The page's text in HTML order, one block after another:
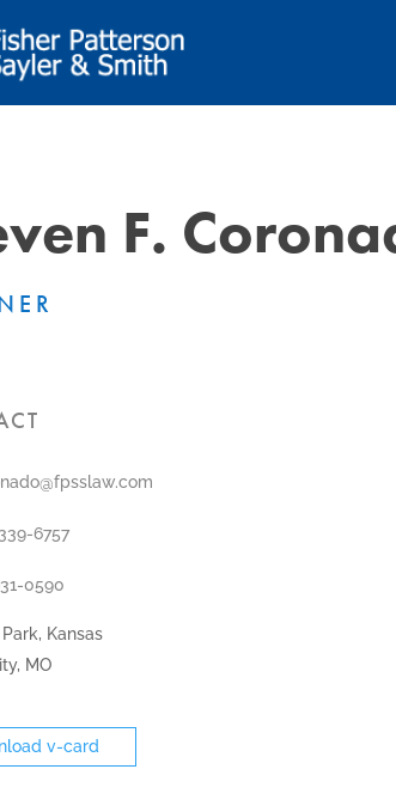
F.
6757
0590
Kansas
MO
v-card